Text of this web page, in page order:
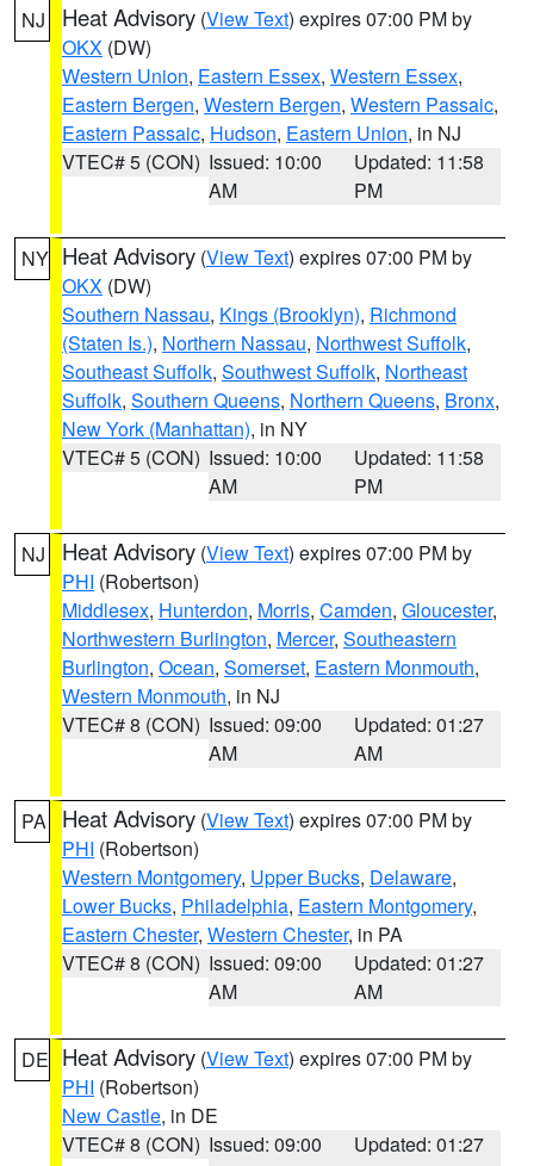
NJ Heat Advisory (View Text) expires 07:00 PM by
OKX (DW)
Western Union, Eastern Essex, Western Essex,
Eastern Bergen, Western Bergen, Western Passaic,
Eastern Passaic, Hudson, Eastern Union, in NJ
VTEC# 5 (CON) Issued: 10:00
AM
Updated: 11:58
PM
NY Heat Advisory (View Text) expires 07:00 PM by
OKX (DW)
Southern Nassau, Kings (Brooklyn), Richmond
(Staten Is.), Northern Nassau, Northwest Suffolk,
Southeast Suffolk, Southwest Suffolk, Northeast
Suffolk, Southern Queens, Northern Queens, Bronx,
New York (Manhattan), in NY
VTEC# 5 (CON) Issued: 10:00
AM
Updated: 11:58
PM
NJ Heat Advisory (View Text) expires 07:00 PM by
PHI (Robertson)
Middlesex, Hunterdon, Morris, Camden, Gloucester,
Northwestern Burlington, Mercer, Southeastern
Burlington, Ocean, Somerset, Eastern Monmouth,
Western Monmouth, in NJ
VTEC# 8 (CON) Issued: 09:00
AM
Updated: 01:27
AM
PA Heat Advisory (View Text) expires 07:00 PM by
PHI (Robertson)
Western Montgomery, Upper Bucks, Delaware,
Lower Bucks, Philadelphia, Eastern Montgomery,
Eastern Chester, Western Chester, in PA
VTEC# 8 (CON) Issued: 09:00
AM
Updated: 01:27
AM
DE Heat Advisory (View Text) expires 07:00 PM by
PHI (Robertson)
New Castle, in DE
VTEC# 8 (CON) Issued: 09:00
Updated: 01:27